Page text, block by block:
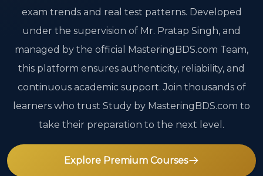
exam trends and real test patterns. Developed
under the supervision of Mr. Pratap Singh, and
managed by the official MasteringBDS.com Team,
this platform ensures authenticity, reliability, and
continuous academic support. Join thousands of
learners who trust Study by MasteringBDS.com to
take their preparation to the next level.
Explore Premium Courses